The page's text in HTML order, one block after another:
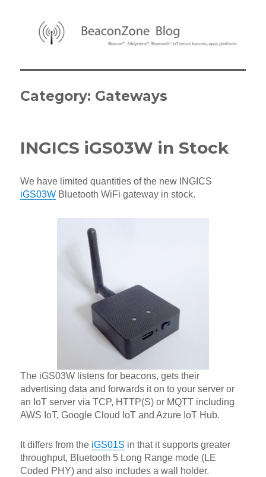
Category: Gateways
INGICS iGS03W in Stock
We have limited quantities of the new INGICS
iGS03W Bluetooth WiFi gateway in stock.
The iGS03W listens for beacons, gets their
advertising data and forwards it on to your server or
an IoT server via TCP, HTTP(S) or MQTT including
AWS IoT, Google Cloud IoT and Azure IoT Hub.
It differs from the iGS01S in that it supports greater
throughput, Bluetooth 5 Long Range mode (LE
Coded PHY) and also includes a wall holder.